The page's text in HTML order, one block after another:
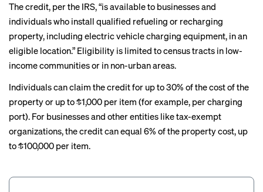
The credit, per the IRS, “is available to businesses and
individuals who install qualified refueling or recharging
property, including electric vehicle charging equipment, in an
eligible location.” Eligibility is limited to census tracts in low-
income communities or in non-urban areas.
Individuals can claim the credit for up to 30% of the cost of the
property or up to $1,000 per item (for example, per charging
port). For businesses and other entities like tax-exempt
organizations, the credit can equal 6% of the property cost, up
to $100,000 per item.